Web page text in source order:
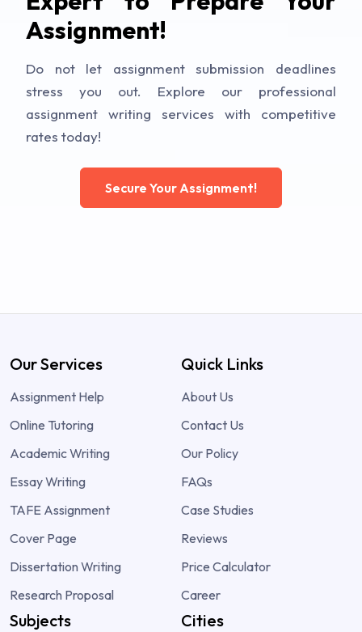
Assignment!
Do not let assignment submission deadlines
stress you out. Explore our professional
assignment writing services with competitive
rates today!
Secure Your Assignment!
Our Services
Assignment Help
Online Tutoring
Academic Writing
Essay Writing
TAFE Assignment
Cover Page
Dissertation Writing
Research Proposal
Quick Links
About Us
Contact Us
Our Policy
FAQs
Case Studies
Reviews
Price Calculator
Career
Subjects Cities